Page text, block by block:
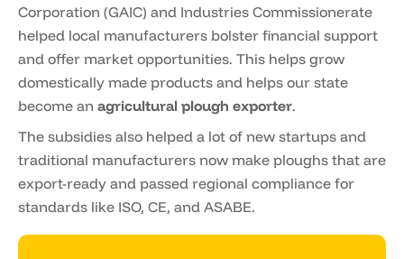
Corporation (GAIC) and Industries Commissionerate
helped local manufacturers bolster financial support
and offer market opportunities. This helps grow
domestically made products and helps our state
become an agricultural plough exporter.
The subsidies also helped a lot of new startups and
traditional manufacturers now make ploughs that are
export-ready and passed regional compliance for
standards like ISO, CE, and ASABE.